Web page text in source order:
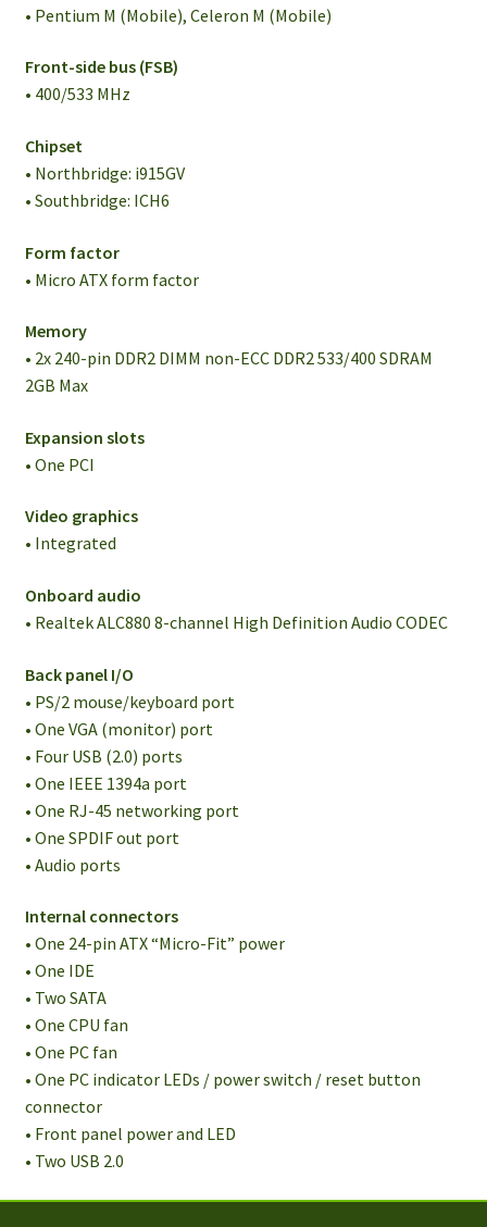
• Pentium M (Mobile), Celeron M (Mobile)
Front-side bus (FSB)
• 400/533 MHz
Chipset
• Northbridge: i915GV
• Southbridge: ICH6
Form factor
• Micro ATX form factor
Memory
• 2x 240-pin DDR2 DIMM non-ECC DDR2 533/400 SDRAM
2GB Max
Expansion slots
• One PCI
Video graphics
• Integrated
Onboard audio
• Realtek ALC880 8-channel High Definition Audio CODEC
Back panel I/O
• PS/2 mouse/keyboard port
• One VGA (monitor) port
• Four USB (2.0) ports
• One IEEE 1394a port
• One RJ-45 networking port
• One SPDIF out port
• Audio ports
Internal connectors
• One 24-pin ATX “Micro-Fit” power
• One IDE
• Two SATA
• One CPU fan
• One PC fan
• One PC indicator LEDs / power switch / reset button
connector
• Front panel power and LED
• Two USB 2.0